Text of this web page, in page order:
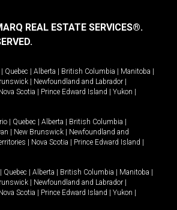
REAL ESTATE SERVICES®.
Quebec Alberta British Columbia Manitoba
Newfoundland and Labrador
Scotia Prince Edward Island Yukon
Quebec Alberta British Columbia
New Brunswick
Newfoundland and
Nova Scotia Prince Edward Island
Quebec Alberta British Columbia Manitoba
Newfoundland and Labrador
Scotia Prince Edward Island Yukon